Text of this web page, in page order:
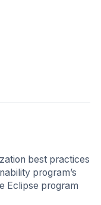
best practices
program’s
Eclipse program